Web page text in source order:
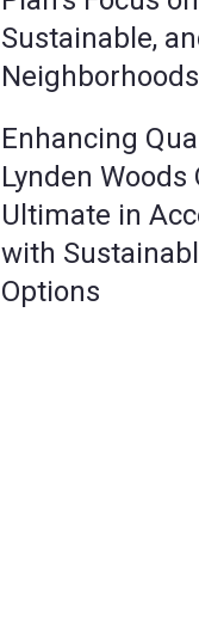
Sustainable,
Neighborhoods
Enhancing
Lynden
Ultimate in
with
Options